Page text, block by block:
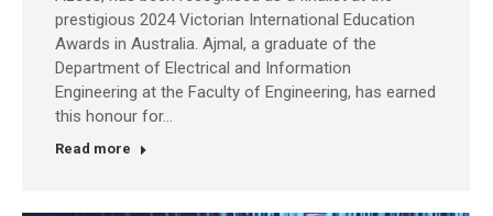
prestigious 2024 Victorian International Education
Awards in Australia. Ajmal, a graduate of the
Department of Electrical and Information
Engineering at the Faculty of Engineering, has earned
this honour for…
Read more